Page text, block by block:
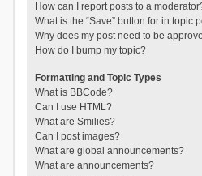
How can I report posts to a
What is the “Save” button for in topic
Why does my post need to be
How do I bump my topic?
Formatting and Topic Types
What is BBCode?
Can I use HTML?
What are Smilies?
Can I post images?
What are global announcements?
What are announcements?